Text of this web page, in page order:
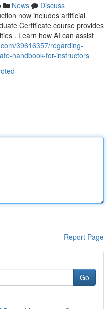
News
Discuss
now includes artificial
Certificate course provides
. Learn how AI can assist
39616357/regarding-
handbook-for-instructors
Report Page
Go